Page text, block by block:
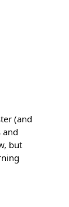
(and
and
but